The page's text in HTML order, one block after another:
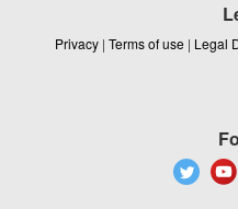
Privacy | Terms of use | Legal